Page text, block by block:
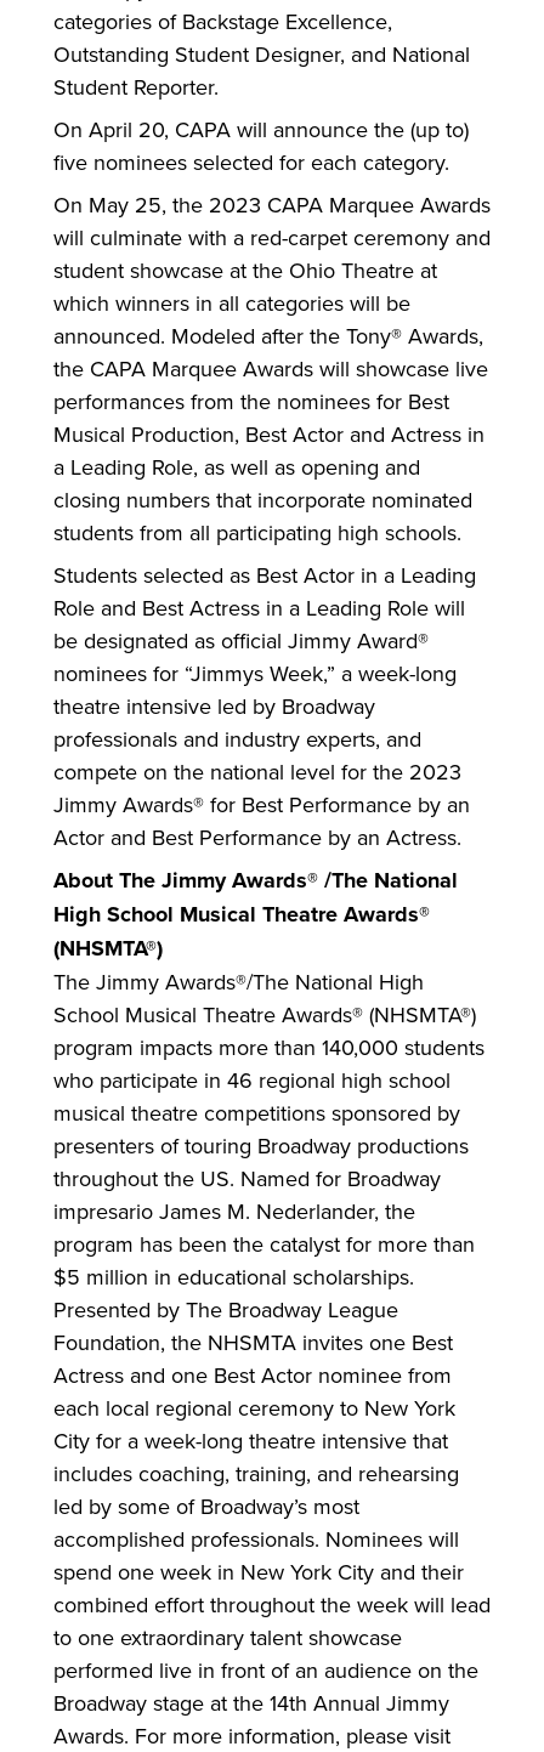
categories of Backstage Excellence,
Outstanding Student Designer, and National
Student Reporter.
On April 20, CAPA will announce the (up to)
five nominees selected for each category.
On May 25, the 2023 CAPA Marquee Awards
will culminate with a red-carpet ceremony and
student showcase at the Ohio Theatre at
which winners in all categories will be
announced. Modeled after the Tony® Awards,
the CAPA Marquee Awards will showcase live
performances from the nominees for Best
Musical Production, Best Actor and Actress in
a Leading Role, as well as opening and
closing numbers that incorporate nominated
students from all participating high schools.
Students selected as Best Actor in a Leading
Role and Best Actress in a Leading Role will
be designated as official Jimmy Award®
nominees for “Jimmys Week,” a week-long
theatre intensive led by Broadway
professionals and industry experts, and
compete on the national level for the 2023
Jimmy Awards® for Best Performance by an
Actor and Best Performance by an Actress.
About The Jimmy Awards® /The National
High School Musical Theatre Awards®
(NHSMTA®)
The Jimmy Awards®/The National High
School Musical Theatre Awards® (NHSMTA®)
program impacts more than 140,000 students
who participate in 46 regional high school
musical theatre competitions sponsored by
presenters of touring Broadway productions
throughout the US. Named for Broadway
impresario James M. Nederlander, the
program has been the catalyst for more than
$5 million in educational scholarships.
Presented by The Broadway League
Foundation, the NHSMTA invites one Best
Actress and one Best Actor nominee from
each local regional ceremony to New York
City for a week-long theatre intensive that
includes coaching, training, and rehearsing
led by some of Broadway’s most
accomplished professionals. Nominees will
spend one week in New York City and their
combined effort throughout the week will lead
to one extraordinary talent showcase
performed live in front of an audience on the
Broadway stage at the 14th Annual Jimmy
Awards. For more information, please visit